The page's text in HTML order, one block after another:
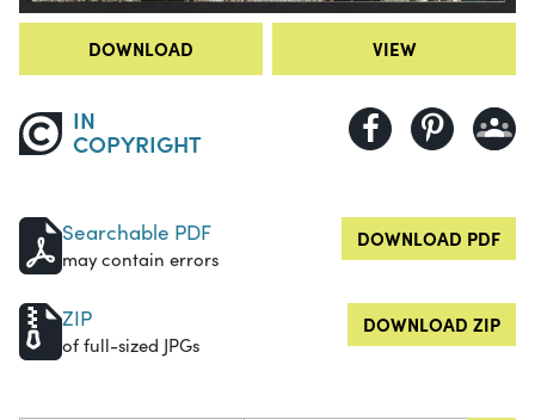
DOWNLOAD VIEW
IN
COPYRIGHT
Searchable PDF
may contain errors
DOWNLOAD PDF
ZIP
of full-sized JPGs
DOWNLOAD ZIP